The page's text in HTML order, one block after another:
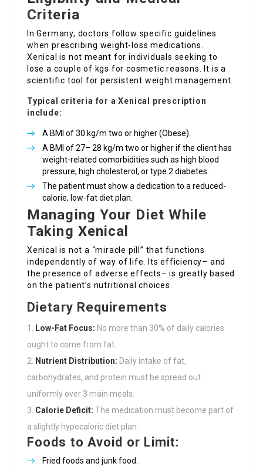
Criteria
In Germany, doctors follow specific guidelines
when prescribing weight-loss medications.
Xenical is not meant for individuals seeking to
lose a couple of kgs for cosmetic reasons. It is a
scientific tool for persistent weight management.
Typical criteria for a Xenical prescription
include:
A BMI of 30 kg/m two or higher (Obese).
A BMI of 27– 28 kg/m two or higher if the client has
weight-related comorbidities such as high blood
pressure, high cholesterol, or type 2 diabetes.
The patient must show a dedication to a reduced-
calorie, low-fat diet plan.
Managing Your Diet While
Taking Xenical
Xenical is not a “miracle pill” that functions
independently of way of life. Its efficiency– and
the presence of adverse effects– is greatly based
on the patient’s nutritional choices.
Dietary Requirements
Low-Fat Focus: No more than 30% of daily calories
ought to come from fat.
Nutrient Distribution: Daily intake of fat,
carbohydrates, and protein must be spread out
uniformly over 3 main meals.
Calorie Deficit: The medication must become part of
a slightly hypocaloric diet plan.
Foods to Avoid or Limit:
Fried foods and junk food.